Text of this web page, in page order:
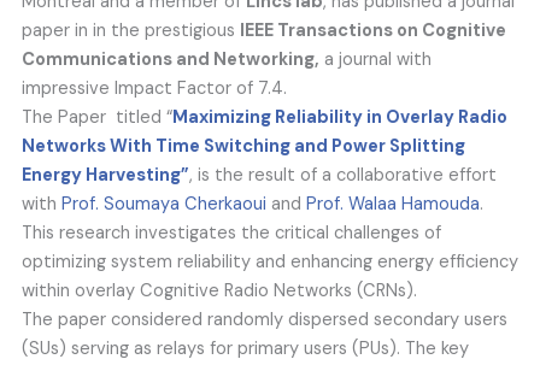
paper in in the prestigious IEEE Transactions on Cognitive
Communications and Networking, a journal with
impressive Impact Factor of 7.4.
The Paper titled “Maximizing Reliability in Overlay Radio
Networks With Time Switching and Power Splitting
Energy Harvesting”, is the result of a collaborative effort
with Prof. Soumaya Cherkaoui and Prof. Walaa Hamouda.
This research investigates the critical challenges of
optimizing system reliability and enhancing energy efficiency
within overlay Cognitive Radio Networks (CRNs).
The paper considered randomly dispersed secondary users
(SUs) serving as relays for primary users (PUs). The key